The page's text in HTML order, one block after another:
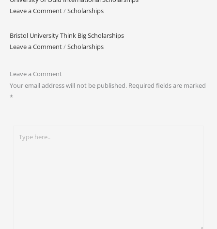
Leave a Comment/Scholarships
Bristol University Think Big Scholarships
Leave a Comment/Scholarships
Leave a Comment
Your email address will not be published. Required fields are marked
*